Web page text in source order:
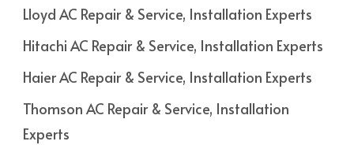
Lloyd AC Repair & Service, Installation Experts
Hitachi AC Repair & Service, Installation Experts
Haier AC Repair & Service, Installation Experts
Thomson AC Repair & Service, Installation
Experts